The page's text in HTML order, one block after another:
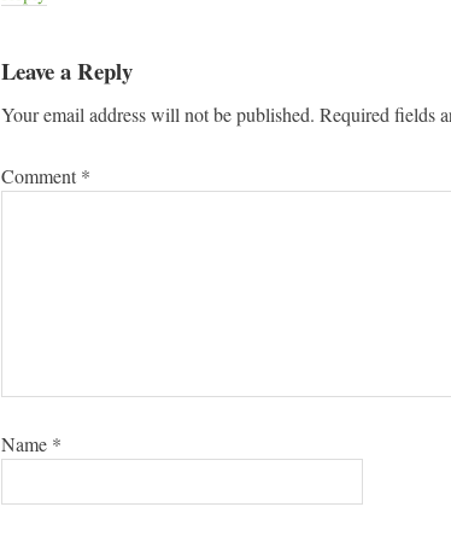
Leave a Reply
Your email address will not be published. Required fields
Comment *
Name *